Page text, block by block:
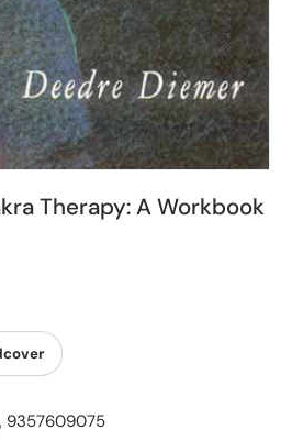
Therapy: A Workbook
9357609075